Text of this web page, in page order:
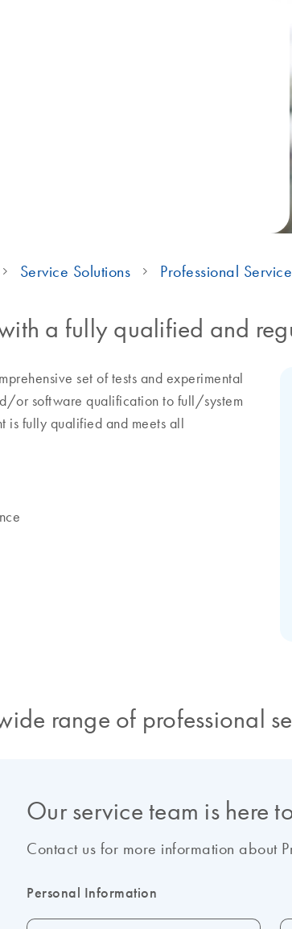
Service Solutions Professional
a fully qualified and
set of tests and experimental
or software qualification to full/system
is fully qualified and meets all
range of professional